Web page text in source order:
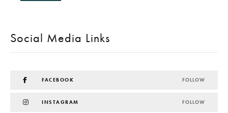
Social Media Links
FACEBOOK FOLLOW
INSTAGRAM FOLLOW